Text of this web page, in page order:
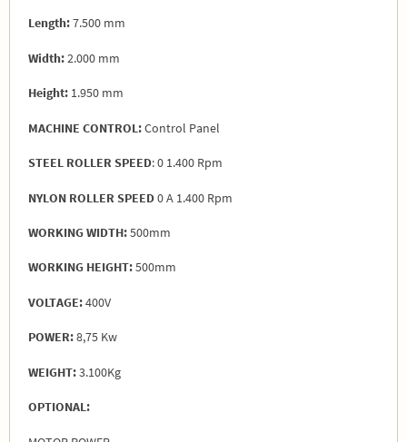
Length:7.500 mm
Width:2.000 mm
Height: 1.950 mm
MACHINE CONTROL:Control Panel
STEEL ROLLER SPEED: 0 1.400 Rpm
NYLON ROLLER SPEED0 A 1.400 Rpm
WORKING WIDTH:500mm
WORKING HEIGHT:500mm
VOLTAGE:400V
POWER:8,75 Kw
WEIGHT:3.100Kg
OPTIONAL: